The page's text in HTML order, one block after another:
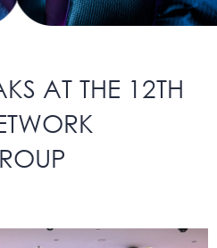
AT THE 12TH